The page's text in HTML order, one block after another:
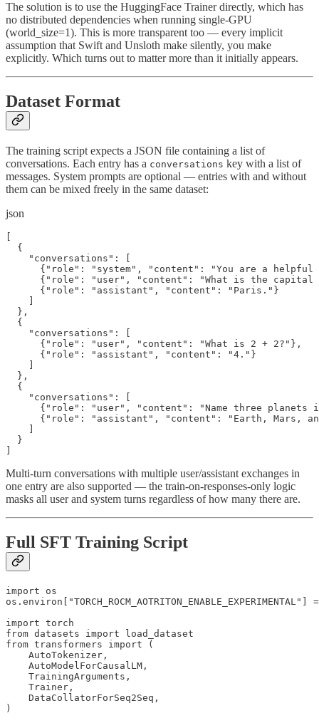
The solution is to use the HuggingFace Trainer directly, which has
no distributed dependencies when running single-GPU
(world_size=1). This is more transparent too — every implicit
assumption that Swift and Unsloth make silently, you make
explicitly. Which turns out to matter more than it initially appears.
Dataset Format
The training script expects a JSON file containing a list of
conversations. Each entry has a conversations key with a list of
messages. System prompts are optional — entries with and without
them can be mixed freely in the same dataset:
json
  {
    "conversations": [
{"role": "system", "content": "You are a
{"role": "user", "content": "What is the capital
      {"role": "assistant", "content": "Paris."}
  },
  {
    "conversations": [
      {"role": "user", "content": "What is 2 + 2?"},
      {"role": "assistant", "content": "4."}
  },
  {
    "conversations": [
{"role": "user", "content": "Name three planets
{"role": "assistant", "content": "Earth, Mars,
  }
Multi-turn conversations with multiple user/assistant exchanges in
one entry are also supported — the train-on-responses-only logic
masks all user and system turns regardless of how many there are.
Full SFT Training Script
import os
import torch
from datasets import load_dataset
from transformers import (
    AutoTokenizer,
    AutoModelForCausalLM,
    TrainingArguments,
    Trainer,
    DataCollatorForSeq2Seq,
)